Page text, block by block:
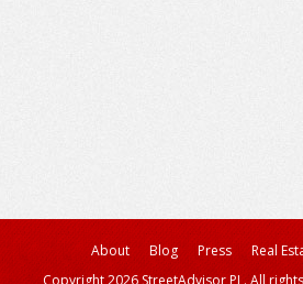
About Blog Press
Real
Copyright 2026 StreetAdvisor PL. All